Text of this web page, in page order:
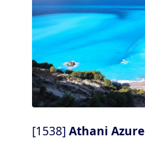
[1538] Athani Azure